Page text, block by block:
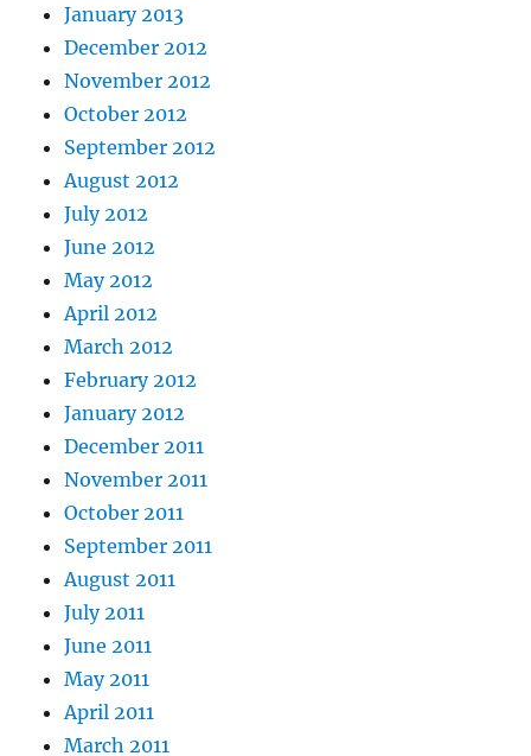
January 2013
December 2012
November 2012
October 2012
September 2012
August 2012
July 2012
June 2012
May 2012
April 2012
March 2012
February 2012
January 2012
December 2011
November 2011
October 2011
September 2011
August 2011
July 2011
June 2011
May 2011
April 2011
March 2011